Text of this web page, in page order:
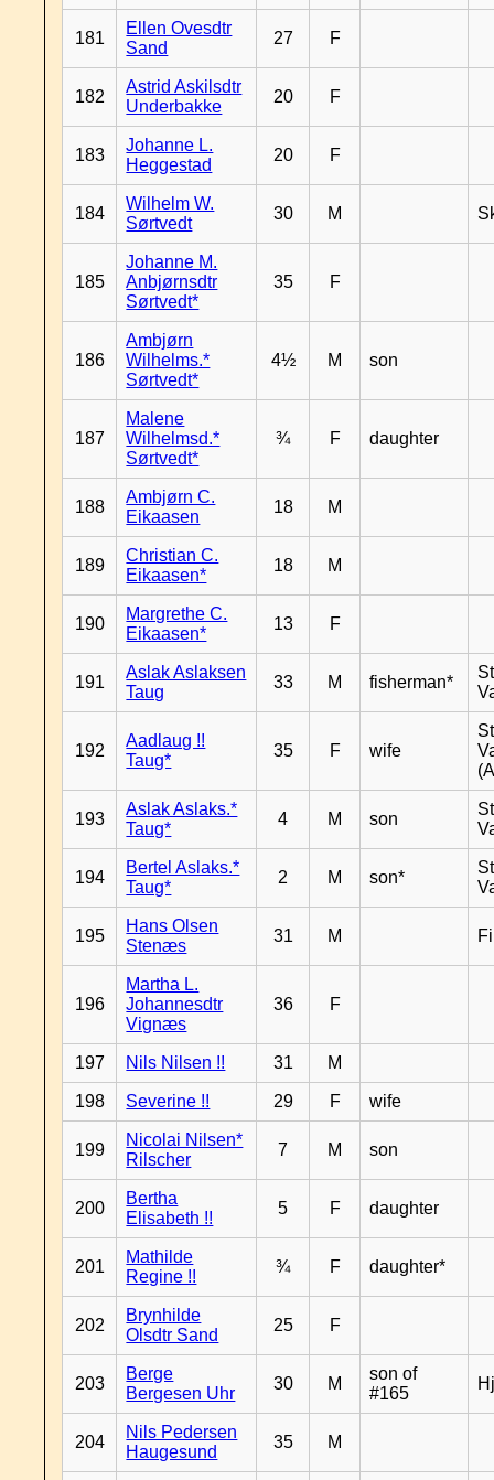
181
Ellen Ovesdtr
Sand
27 F
182
Astrid Askilsdtr
Underbakke
20 F
183
Johanne L.
Heggestad
20 F
184
Wilhelm W.
Sørtvedt
30 M
185
Johanne M.
Anbjørnsdtr
Sørtvedt*
35 F
186
Ambjørn
Wilhelms.*
Sørtvedt*
4½ M son
187
Malene
Wilhelmsd.*
Sørtvedt*
¾ F daughter
188
Ambjørn C.
Eikaasen
18 M
189
Christian C.
Eikaasen*
18 M
190
Margrethe C.
Eikaasen*
13 F
191
Aslak Aslaksen
Taug
33 M fisherman*
192
Aadlaug !!
Taug*
35 F wife
193
Aslak Aslaks.*
Taug*
4 M son
194
Bertel Aslaks.*
Taug*
2 M son*
195
Hans Olsen
Stenæs
31 M
196
Martha L.
Johannesdtr
Vignæs
36 F
197 Nils Nilsen !! 31 M
198 Severine !! 29 F wife
199
Nicolai Nilsen*
Rilscher
7 M son
200
Bertha
Elisabeth !!
5 F daughter
201
Mathilde
Regine !!
¾ F daughter*
202
Brynhilde
Olsdtr Sand
25 F
203
Berge
Bergesen Uhr
30 M
son of
#165
204
Nils Pedersen
Haugesund
35 M